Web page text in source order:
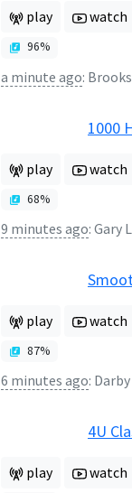
play watch
96%
a minute ago:
1000
play watch
68%
9 minutes ago: Gary
play watch
87%
6 minutes ago:
4U
play watch